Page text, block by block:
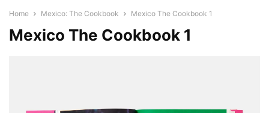
Home Mexico: The Cookbook Mexico The Cookbook 1
Mexico The Cookbook 1